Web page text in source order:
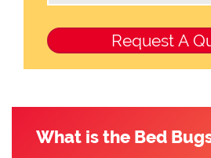
What is the Bed